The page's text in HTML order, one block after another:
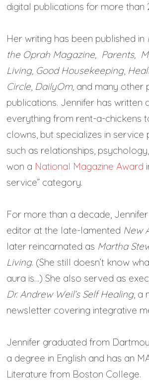
digital publications for more than
Her writing has been published in
the Oprah Magazine, Parents,
Living, Good Housekeeping,
Circle, DailyOm, and many other
publications. Jennifer has written
everything from rent-a-chickens
clowns, but specializes in service
such as relationships,
won a National Magazine Award
service” category.
For more than a decade,
editor at the late-lamented New
later reincarnated as Martha
Living. (She still doesn’t know
aura is…) She also served as
Dr. Andrew Weil’s Self Healing, a
newsletter covering integrative
Jennifer graduated from
a degree in English and has an
Literature from Boston College.